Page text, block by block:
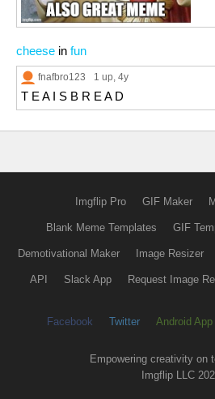
cheese in fun
fnafbro123 1 up, 4y
T E A I S B R E A D
Imgflip Pro GIF Maker
Blank Meme Templates GIF
Demotivational Maker Image Resizer
API Slack App Request Image
Facebook Twitter Android App
Empowering creativity on
Imgflip LLC